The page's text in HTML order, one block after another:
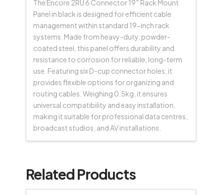
The Encore 2RU 6 Connector 19″ Rack Mount
Panel in black is designed for efficient cable
management within standard 19-inch rack
systems. Made from heavy-duty, powder-
coated steel, this panel offers durability and
resistance to corrosion for reliable, long-term
use. Featuring six D-cup connector holes, it
provides flexible options for organizing and
routing cables. Weighing 0.5kg, it ensures
universal compatibility and easy installation,
making it suitable for professional data centres,
broadcast studios, and AV installations.
Related Products